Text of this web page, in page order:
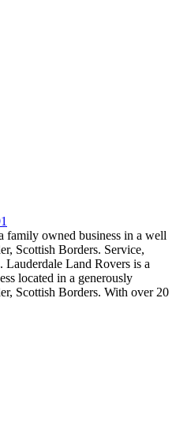
family owned business in a well
Scottish Borders. Service,
Lauderdale Land Rovers is a
located in a generously
Scottish Borders. With over 20